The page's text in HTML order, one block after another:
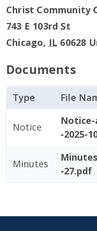
Christ Community
743 E 103rd St
Chicago, IL 60628
Documents
Type File
Notice
Notice-
-2025-
Minutes
-27.pdf